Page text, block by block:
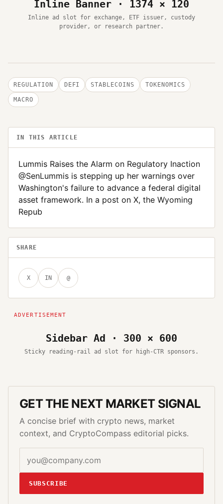
Inline Banner · 1374 × 120
Inline ad slot for exchange, ETF issuer, custody
provider, or research partner.
REGULATION DEFI STABLECOINS TOKENOMICS
MACRO
IN THIS ARTICLE
Lummis Raises the Alarm on Regulatory Inaction
@SenLummis is stepping up her warnings over
Washington's failure to advance a federal digital
asset framework. In a post on X, the Wyoming
Repub
SHARE
X IN @
Sidebar Ad · 300 × 600
Sticky reading-rail ad slot for high-CTR sponsors.
GET THE NEXT MARKET SIGNAL
A concise brief with crypto news, market
context, and CryptoCompass editorial picks.
SUBSCRIBE